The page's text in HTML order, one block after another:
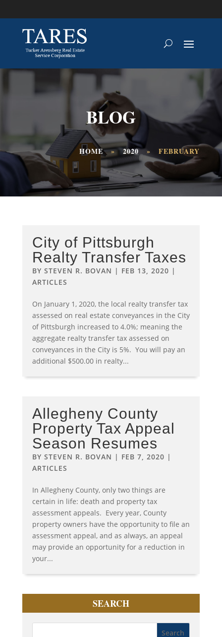
BLOG
HOME»2020»FEBRUARY
City of Pittsburgh
Realty Transfer Taxes
BY STEVEN R. BOVAN | FEB 13, 2020 |
ARTICLES
On January 1, 2020, the local realty transfer tax
assessed on real estate conveyances in the City
of Pittsburgh increased to 4.0%; meaning the
aggregate realty transfer tax assessed on
conveyances in the City is 5%. You will pay an
additional $500.00 in realty...
Allegheny County
Property Tax Appeal
Season Resumes
BY STEVEN R. BOVAN | FEB 7, 2020 |
ARTICLES
In Allegheny County, only two things are
certain in life: death and property tax
assessment appeals. Every year, County
property owners have the opportunity to file an
assessment appeal, and as always, an appeal
may provide an opportunity for a reduction in
your...
SEARCH